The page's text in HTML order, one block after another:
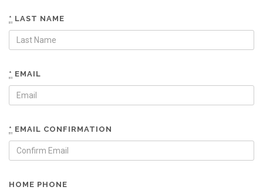
* LAST NAME
* EMAIL
* EMAIL CONFIRMATION
HOME PHONE